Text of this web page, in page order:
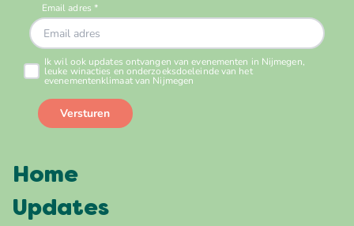
Home
Updates